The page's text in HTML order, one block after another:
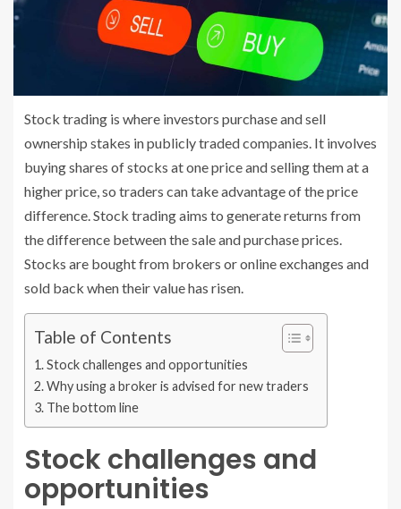
Stock trading is where investors purchase and sell
ownership stakes in publicly traded companies. It involves
buying shares of stocks at one price and selling them at a
higher price, so traders can take advantage of the price
difference. Stock trading aims to generate returns from
the difference between the sale and purchase prices.
Stocks are bought from brokers or online exchanges and
sold back when their value has risen.
Table of Contents
Stock challenges and opportunities
Why using a broker is advised for new traders
The bottom line
Stock challenges and
opportunities